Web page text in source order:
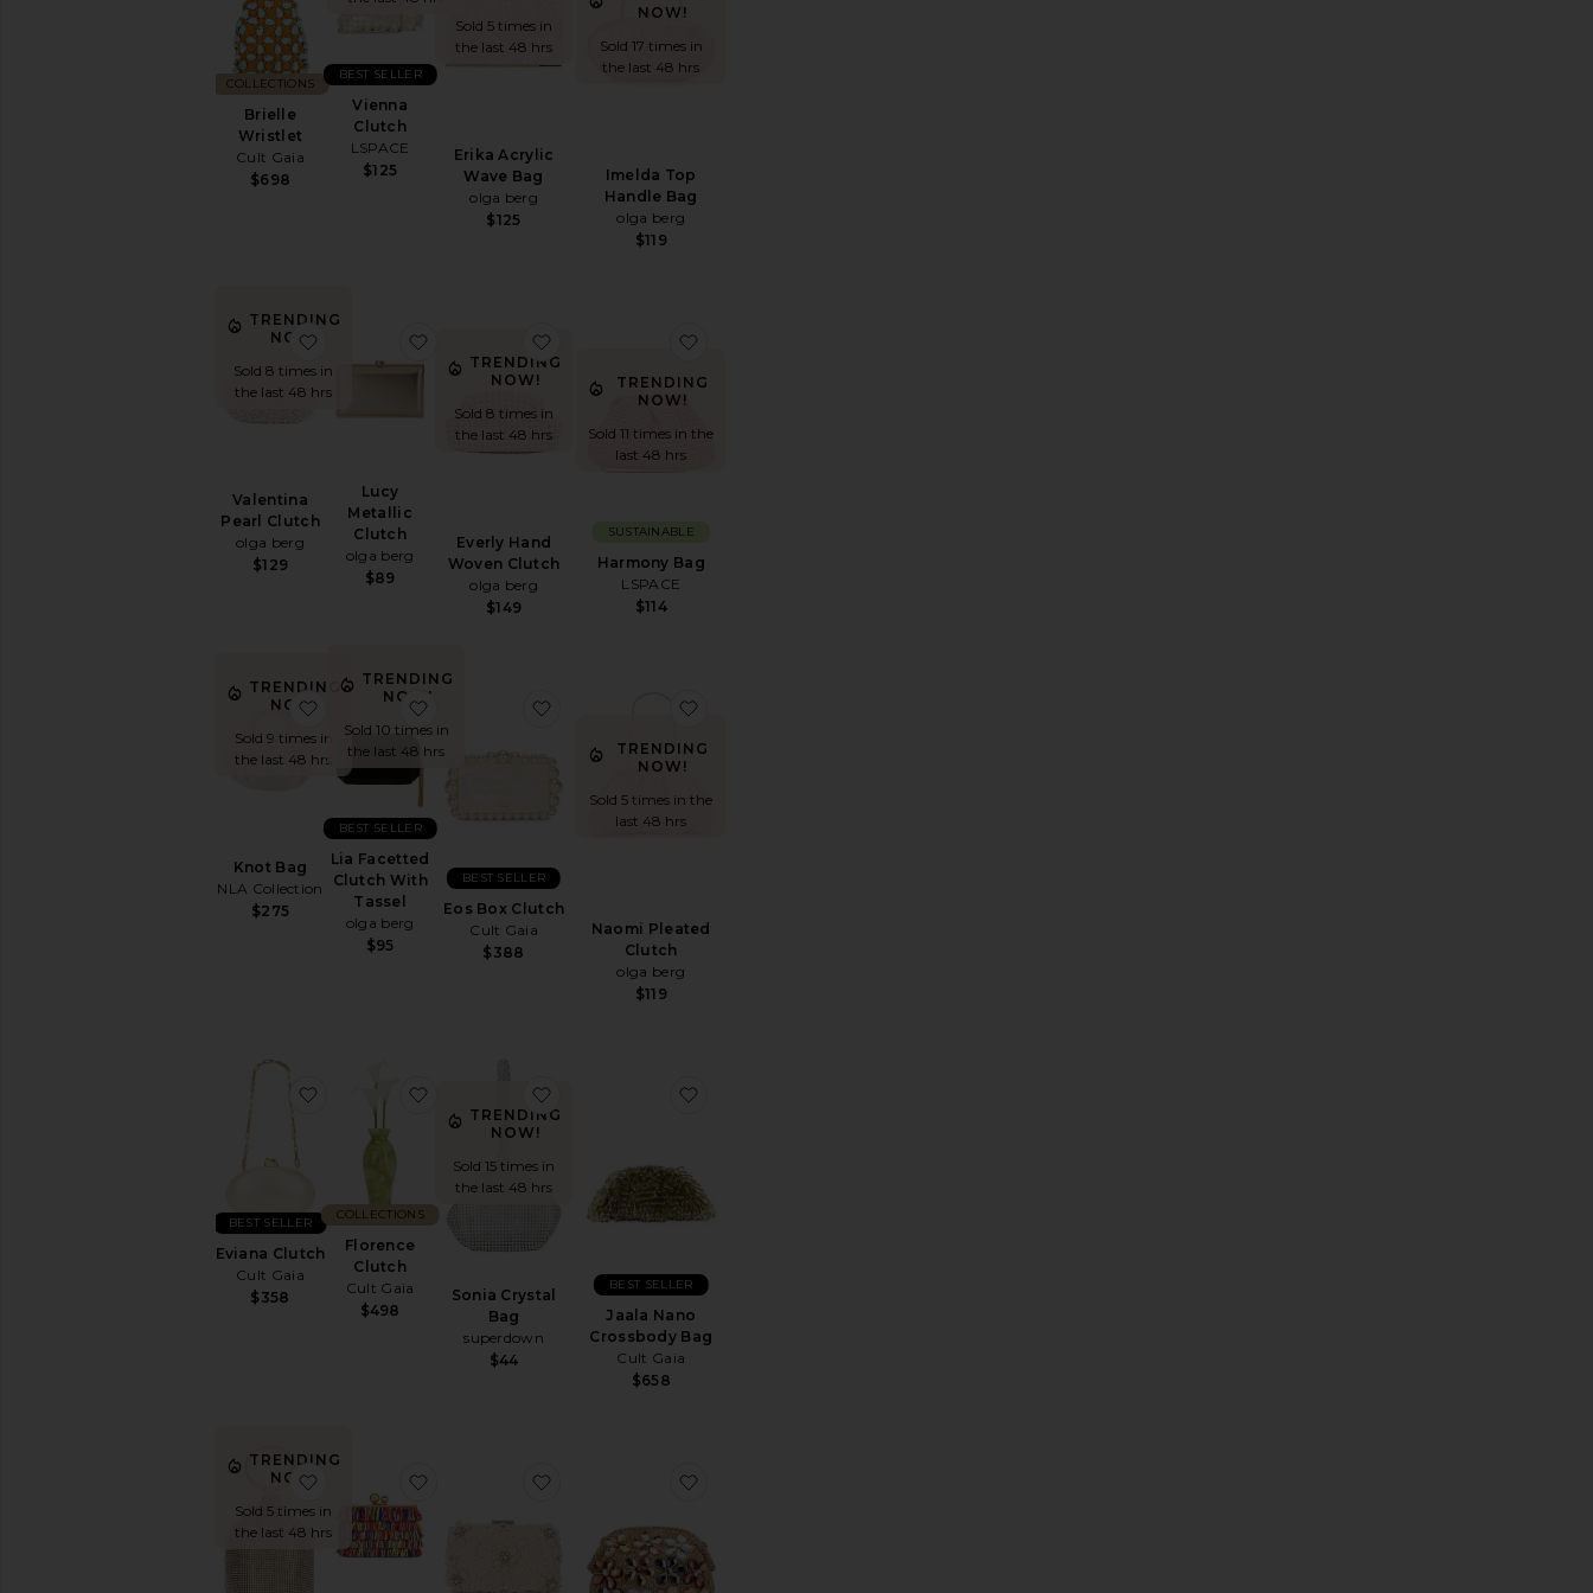
Brielle
Wristlet
Cult Gaia
$698
COLLECTIONS
Vienna
Clutch
LSPACE
$125
BEST SELLER
Sold 5 times in
the last 48 hrs
Erika Acrylic
Wave Bag
olga berg
$125
NOW!
Sold 17 times in
the last 48 hrs
Imelda Top
Handle Bag
olga berg
$119
TRENDING
NOW!
Sold 8 times in
the last 48 hrs
Valentina
Pearl Clutch
olga berg
$129
favorite Valentina Pearl Clutch
Lucy
Metallic
Clutch
olga berg
$89
favorite Lucy Metallic Clutch
TRENDING
NOW!
Sold 8 times in
the last 48 hrs
Everly Hand
Woven Clutch
olga berg
$149
favorite Everly Hand Woven Clutch
TRENDING
NOW!
Sold 11 times in the
last 48 hrs
Harmony Bag
LSPACE
$114
SUSTAINABLE
TRENDING
NOW!
Sold 9 times in
the last 48 hrs
Knot Bag
NLA Collection
$275
favorite Knot Bag
TRENDING
NOW!
Sold 10 times in
the last 48 hrs
Lia Facetted
Clutch With
Tassel
olga berg
$95
BEST SELLER
favorite Lia Facetted Clutch With Tassel
Eos Box Clutch
Cult Gaia
$388
BEST SELLER
favorite Eos Box Clutch
TRENDING
NOW!
Sold 5 times in the
last 48 hrs
Naomi Pleated
Clutch
olga berg
$119
Eviana Clutch
Cult Gaia
$358
BEST SELLER
favorite Eviana Clutch
Florence
Clutch
Cult Gaia
$498
COLLECTIONS
favorite Florence Clutch
TRENDING
NOW!
Sold 15 times in
the last 48 hrs
Sonia Crystal
Bag
superdown
$44
favorite Sonia Crystal Bag
Jaala Nano
Crossbody Bag
Cult Gaia
$658
BEST SELLER
TRENDING
NOW!
Sold 5 times in
the last 48 hrs
favorite Ellie Crystal Mesh Handle Bag
favorite Carlita Carnivale Clutchfavorite Beth Encrusted Pod Style Clutch